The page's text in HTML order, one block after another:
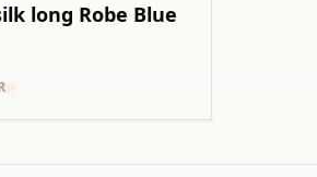
long Robe Blue